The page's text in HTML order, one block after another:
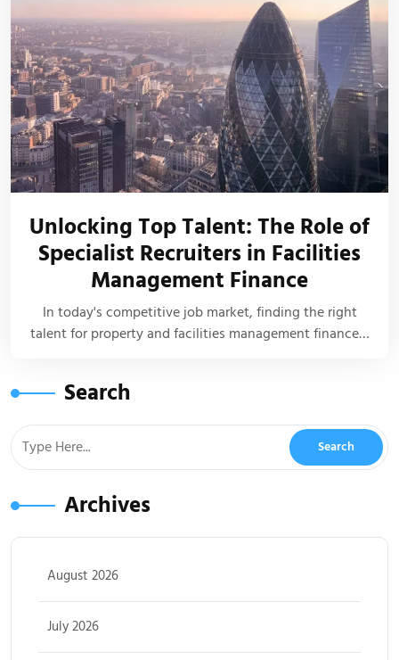
Unlocking Top Talent: The Role of
Specialist Recruiters in Facilities
Management Finance
In today's competitive job market, finding the right
talent for property and facilities management finance…
Search
Archives
August 2026
July 2026